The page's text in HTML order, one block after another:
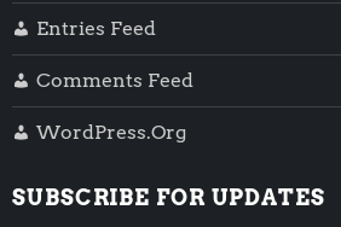
a
g
i
n
Entries Feed
Comments Feed
WordPress.org
SUBSCRIBE FOR UPDATES